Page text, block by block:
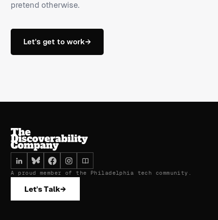
pretend otherwise.
Let's get to work→
A proud member of the Philadelphia tech community.
Let's Talk→